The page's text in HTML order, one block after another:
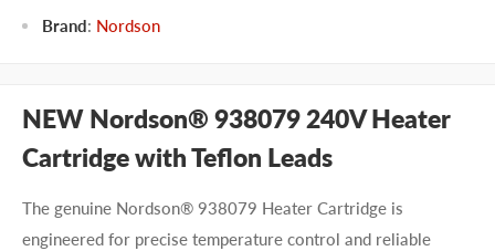
Brand: Nordson
NEW Nordson® 938079 240V Heater
Cartridge with Teflon Leads
The genuine Nordson® 938079 Heater Cartridge is
engineered for precise temperature control and reliable